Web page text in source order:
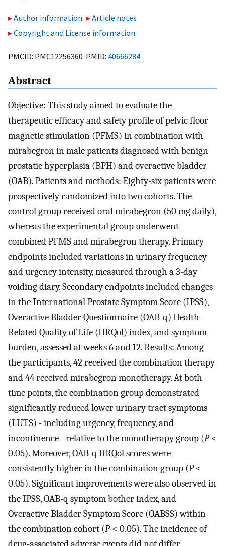
Author information
Article notes
Copyright and License information
PMCID: PMC12256360 PMID: 40666284
Abstract
Objective: This study aimed to evaluate the
therapeutic efficacy and safety profile of pelvic floor
magnetic stimulation (PFMS) in combination with
mirabegron in male patients diagnosed with benign
prostatic hyperplasia (BPH) and overactive bladder
(OAB). Patients and methods: Eighty-six patients were
prospectively randomized into two cohorts. The
control group received oral mirabegron (50 mg daily),
whereas the experimental group underwent
combined PFMS and mirabegron therapy. Primary
endpoints included variations in urinary frequency
and urgency intensity, measured through a 3-day
voiding diary. Secondary endpoints included changes
in the International Prostate Symptom Score (IPSS),
Overactive Bladder Questionnaire (OAB-q) Health-
Related Quality of Life (HRQol) index, and symptom
burden, assessed at weeks 6 and 12. Results: Among
the participants, 42 received the combination therapy
and 44 received mirabegron monotherapy. At both
time points, the combination group demonstrated
significantly reduced lower urinary tract symptoms
(LUTS) - including urgency, frequency, and
incontinence - relative to the monotherapy group (P<
0.05). Moreover, OAB-q HRQol scores were
consistently higher in the combination group (P<
0.05). Significant improvements were also observed in
the IPSS, OAB-q symptom bother index, and
Overactive Bladder Symptom Score (OABSS) within
the combination cohort (P< 0.05). The incidence of